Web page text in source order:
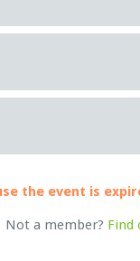
the event is
Not a member? Find